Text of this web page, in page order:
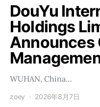
DouYu
Holdings
Announces
WUHAN, China…
zoey 2026年8月7日